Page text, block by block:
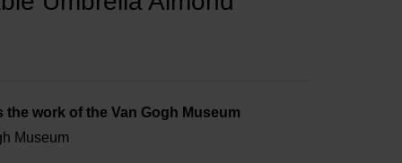
work of the Van Gogh Museum
Museum